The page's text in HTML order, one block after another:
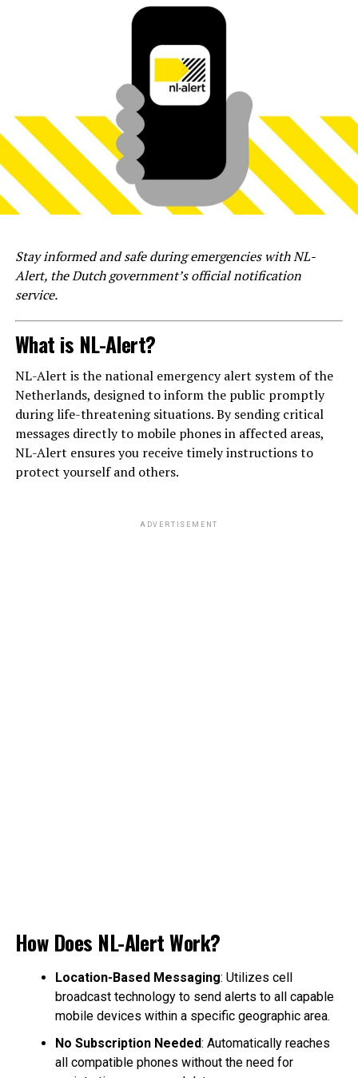
Stay informed and safe during emergencies with NL-
Alert, the Dutch government’s official notification
service.
What is NL-Alert?
NL-Alert is the national emergency alert system of the
Netherlands, designed to inform the public promptly
during life-threatening situations. By sending critical
messages directly to mobile phones in affected areas,
NL-Alert ensures you receive timely instructions to
protect yourself and others.
ADVERTISEMENT
How Does NL-Alert Work?
Location-Based Messaging: Utilizes cell
broadcast technology to send alerts to all capable
mobile devices within a specific geographic area.
No Subscription Needed: Automatically reaches
all compatible phones without the need for